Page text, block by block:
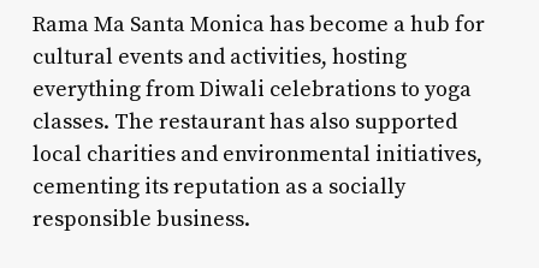
Rama Ma Santa Monica has become a hub for
cultural events and activities, hosting
everything from Diwali celebrations to yoga
classes. The restaurant has also supported
local charities and environmental initiatives,
cementing its reputation as a socially
responsible business.